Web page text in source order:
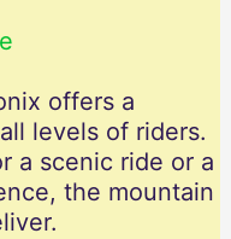
offers a
levels of riders.
a scenic ride or a
the mountain